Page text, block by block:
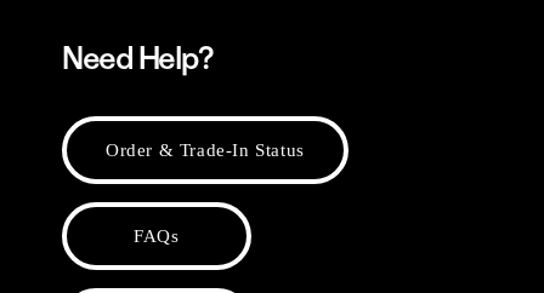
Need Help?
Order & Trade-In Status
FAQs